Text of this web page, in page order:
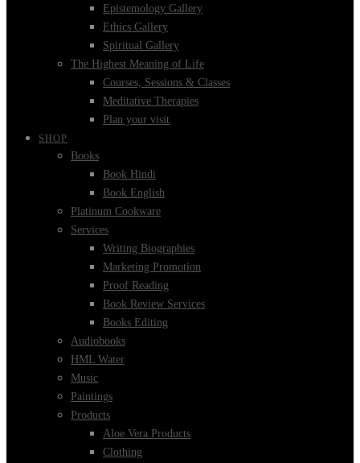
Epistemology Gallery
Ethics Gallery
Spiritual Gallery
The Highest Meaning of Life
Courses, Sessions & Classes
Meditative Therapies
Plan your visit
SHOP
Books
Book Hindi
Book English
Platinum Cookware
Services
Writing Biographies
Marketing Promotion
Proof Reading
Book Review Services
Books Editing
Audiobooks
HML Water
Music
Paintings
Products
Aloe Vera Products
Clothing